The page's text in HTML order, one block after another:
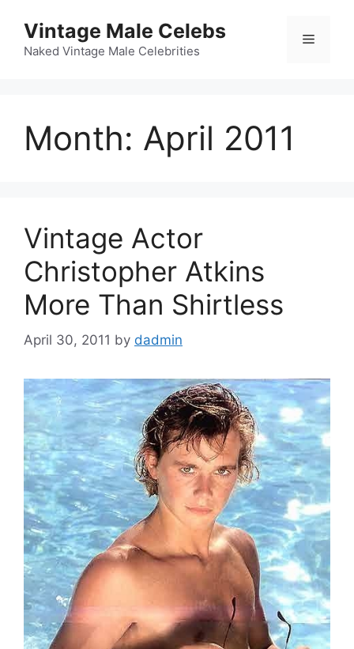
content
Vintage Male Celebs
Naked Vintage Male Celebrities
Menu
Month: April 2011
Vintage Actor
Christopher Atkins
More Than Shirtless
April 30, 2011 by dadmin